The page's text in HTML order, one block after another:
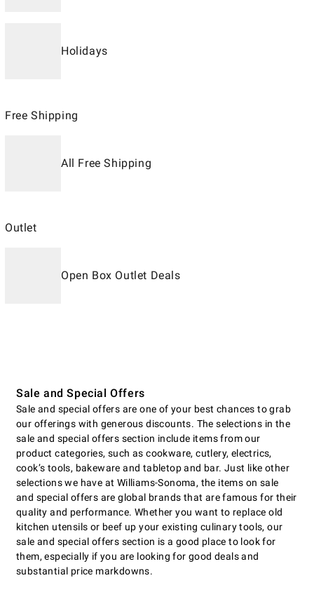
Holidays
Free Shipping
All Free Shipping
Outlet
Open Box Outlet Deals
Sale and Special Offers
Sale and special offers are one of your best chances to grab
our offerings with generous discounts. The selections in the
sale and special offers section include items from our
product categories, such as cookware, cutlery, electrics,
cookʼs tools, bakeware and tabletop and bar. Just like other
selections we have at Williams-Sonoma, the items on sale
and special offers are global brands that are famous for their
quality and performance. Whether you want to replace old
kitchen utensils or beef up your existing culinary tools, our
sale and special offers section is a good place to look for
them, especially if you are looking for good deals and
substantial price markdowns.